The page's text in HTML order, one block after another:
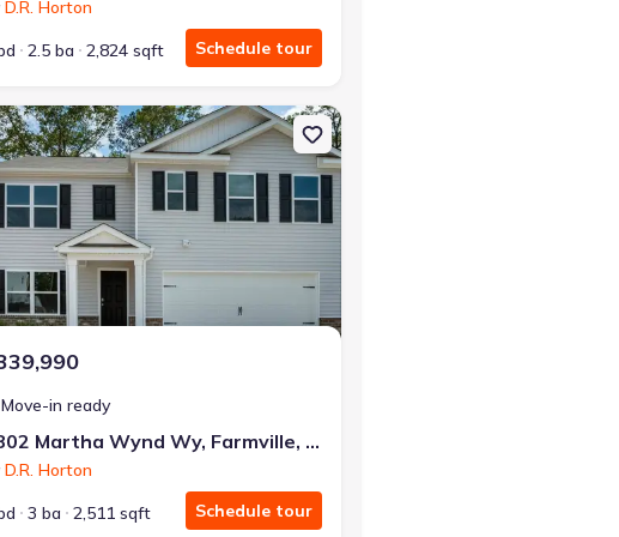
D.R. Horton
2.5 ba 2,824 sqft Schedule tour
Farmville, NC 27828 SALEM - Express
Single-Family house 4802 Martha Wynd Wy, Farmville, NC 27828
Move-in ready
4802 Martha Wynd Wy, Farmville, NC 27828
D.R. Horton
3 ba 2,511 sqft Schedule tour